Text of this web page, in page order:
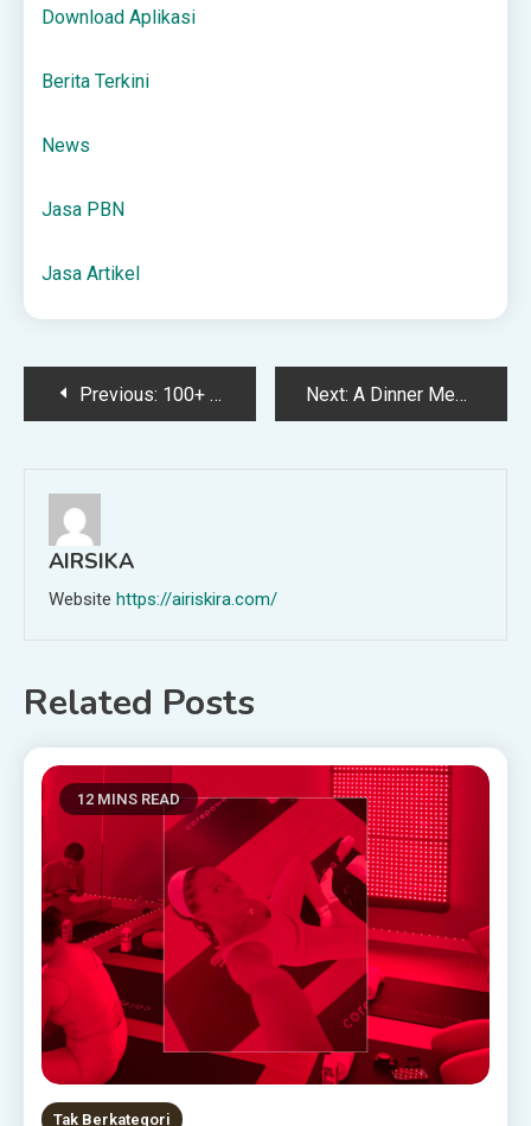
Download Aplikasi
Berita Terkini
News
Jasa PBN
Jasa Artikel
PostPrevious: 100+ Practical Gift Ideas – Everyday Reading Next: A Dinner Menu for Thanksgiving Week in November
AIRSIKA
Website https://airiskira.com/
Related Posts
12 MINS READ
Tak Berkategori